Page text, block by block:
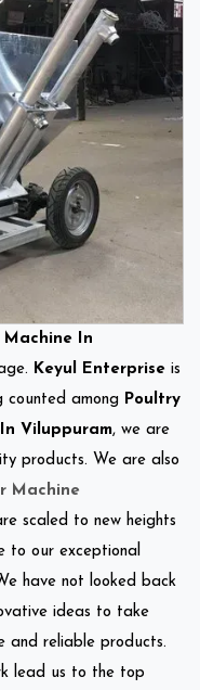
Machine In
Keyul Enterprise is
counted among Poultry
Viluppuram, we are
products. We are also
Machine
scaled to new heights
to our exceptional
have not looked back
ideas to take
and reliable products.
lead us to the top